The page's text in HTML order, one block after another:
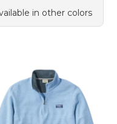
in other colors